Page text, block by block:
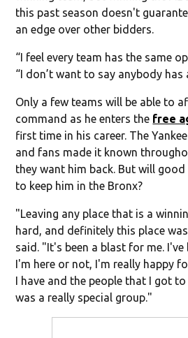
this past season doesn't
an edge over other bidders.
“I feel every team has the same
“I don’t want to say anybody has
Only a few teams will be able to
command as he enters the free
first time in his career. The
and fans made it known
they want him back. But will good
to keep him in the Bronx?
"Leaving any place that is a
hard, and definitely this place
said. "It's been a blast for me. I've
I'm here or not, I'm really happy
I have and the people that I got
was a really special group."